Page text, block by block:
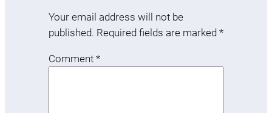
Your email address will not be
published. Required fields are marked *
Comment *